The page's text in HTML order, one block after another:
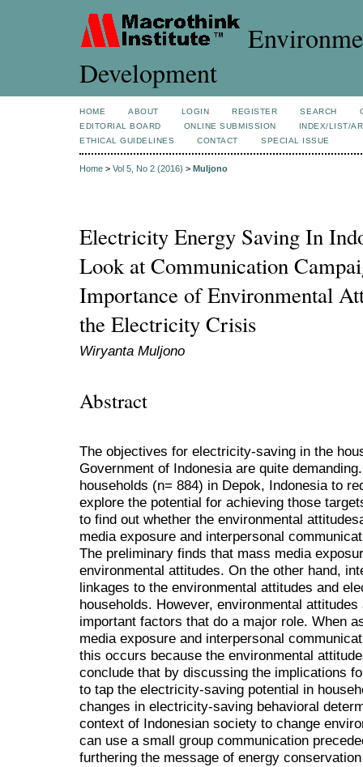
Development
HOME ABOUT LOGIN REGISTER SEARCH
EDITORIAL BOARD
ONLINE SUBMISSION
INDEX/LIST/
ETHICAL GUIDELINES
CONTACT SPECIAL ISSUE
Home > Vol 5, No 2 (2016) > Muljono
Electricity Energy Saving In
Look at Communication
Importance of Environmental
the Electricity Crisis
Wiryanta Muljono
Abstract
The objectives for electricity-saving in the
Government of Indonesia are quite
households (n= 884) in Depok, Indonesia to
explore the potential for achieving those
to find out whether the environmental
media exposure and interpersonal
The preliminary finds that mass media
environmental attitudes. On the other hand,
linkages to the environmental attitudes and
households. However, environmental
important factors that do a major role. When
media exposure and interpersonal
this occurs because the environmental
conclude that by discussing the implications
to tap the electricity-saving potential in
changes in electricity-saving behavioral
context of Indonesian society to change
can use a small group communication
furthering the message of energy